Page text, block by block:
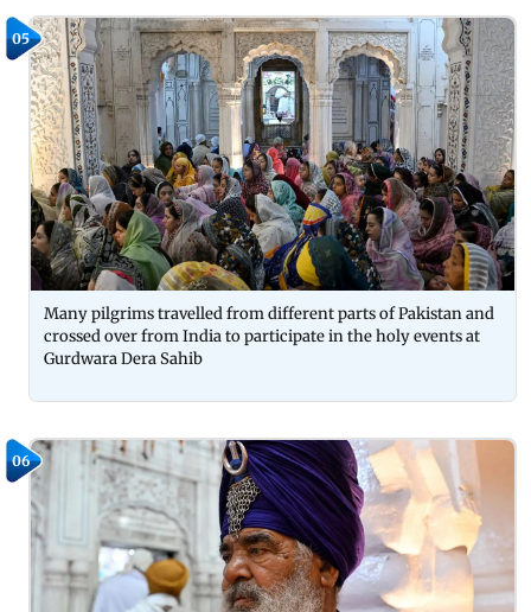
05
Many pilgrims travelled from different parts of Pakistan and
crossed over from India to participate in the holy events at
Gurdwara Dera Sahib
06